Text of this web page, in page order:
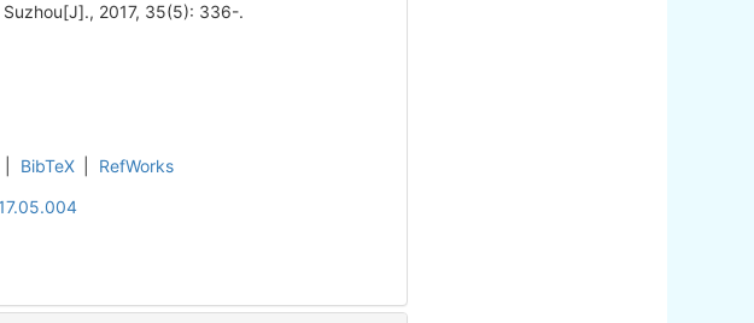
2017, 35(5): 336-.
BibTeX
RefWorks